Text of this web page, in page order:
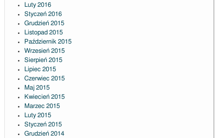
Luty 2016
Styczeń 2016
Grudzień 2015
Listopad 2015
Październik 2015
Wrzesień 2015
Sierpień 2015
Lipiec 2015
Czerwiec 2015
Maj 2015
Kwiecień 2015
Marzec 2015
Luty 2015
Styczeń 2015
Grudzień 2014